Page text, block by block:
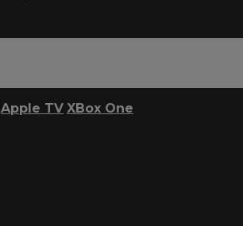
Apple TV XBox One